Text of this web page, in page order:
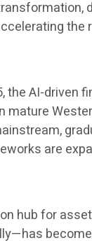
AI-driven
are
hub for